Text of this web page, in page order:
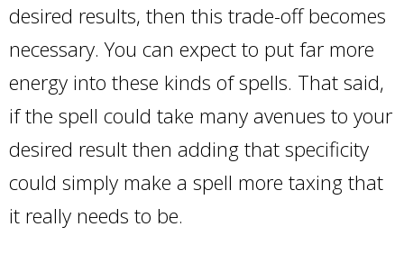
desired results, then this trade-off becomes
necessary. You can expect to put far more
energy into these kinds of spells. That said,
if the spell could take many avenues to your
desired result then adding that specificity
could simply make a spell more taxing that
it really needs to be.